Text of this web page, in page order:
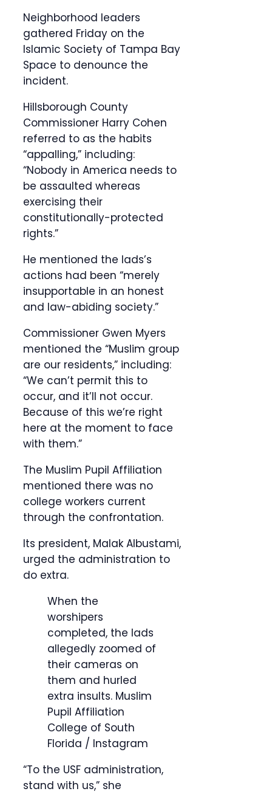
Neighborhood leaders
gathered Friday on the
Islamic Society of Tampa Bay
Space to denounce the
incident.
Hillsborough County
Commissioner Harry Cohen
referred to as the habits
“appalling,” including:
“Nobody in America needs to
be assaulted whereas
exercising their
constitutionally-protected
rights.”
He mentioned the lads’s
actions had been “merely
insupportable in an honest
and law-abiding society.”
Commissioner Gwen Myers
mentioned the “Muslim group
are our residents,” including:
“We can’t permit this to
occur, and it’ll not occur.
Because of this we’re right
here at the moment to face
with them.”
The Muslim Pupil Affiliation
mentioned there was no
college workers current
through the confrontation.
Its president, Malak Albustami,
urged the administration to
do extra.
When the
worshipers
completed, the lads
allegedly zoomed of
their cameras on
them and hurled
extra insults. Muslim
Pupil Affiliation
College of South
Florida / Instagram
“To the USF administration,
stand with us,” she